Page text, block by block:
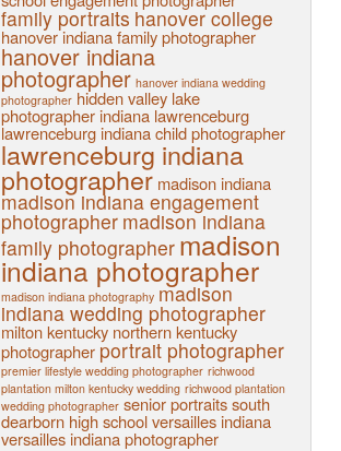
family portraits hanover college
hanover indiana family photographer
hanover indiana
photographer hanover indiana wedding
photographer hidden valley lake
photographer indiana lawrenceburg
lawrenceburg indiana child photographer
lawrenceburg indiana
photographer madison indiana
madison indiana engagement
photographer madison indiana
family photographer madison
indiana photographer
madison indiana photography madison
indiana wedding photographer
milton kentucky northern kentucky
photographer portrait photographer
premier lifestyle wedding photographer richwood
plantation milton kentucky wedding richwood plantation
wedding photographer senior portraits south
dearborn high school versailles indiana
versailles indiana photographer